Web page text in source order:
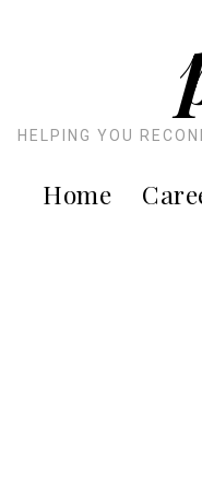
HELPING YOU
Home